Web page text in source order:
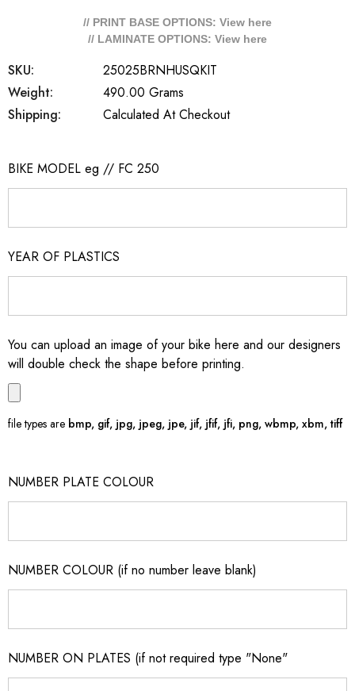
// PRINT BASE OPTIONS: View here
// LAMINATE OPTIONS: View here
SKU:
25025BRNHUSQKIT
Weight:
490.00 Grams
Shipping:
Calculated At Checkout
BIKE MODEL eg // FC 250
YEAR OF PLASTICS
You can upload an image of your bike here and our designers
will double check the shape before printing.
file types are bmp, gif, jpg, jpeg, jpe, jif, jfif, jfi, png, wbmp, xbm, tiff
NUMBER PLATE COLOUR
NUMBER COLOUR (if no number leave blank)
NUMBER ON PLATES (if not required type "None"